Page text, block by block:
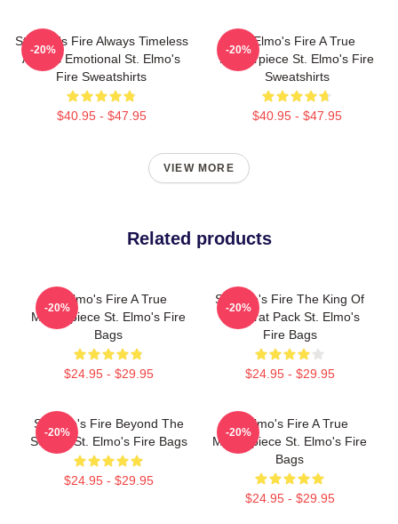
St Elmo's Fire Always Timeless
Always Emotional St. Elmo's
Fire Sweatshirts
$40.95 - $47.95
-20%
St Elmo's Fire A True
Masterpiece St. Elmo's Fire
Sweatshirts
$40.95 - $47.95
-20%
VIEW MORE
Related products
St Elmo's Fire A True
Masterpiece St. Elmo's Fire
Bags
$24.95 - $29.95
-20%
St Elmo's Fire The King Of
The Brat Pack St. Elmo's
Fire Bags
$24.95 - $29.95
-20%
St Elmo's Fire Beyond The
Screen St. Elmo's Fire Bags
$24.95 - $29.95
-20%
St Elmo's Fire A True
Masterpiece St. Elmo's Fire
Bags
$24.95 - $29.95
-20%